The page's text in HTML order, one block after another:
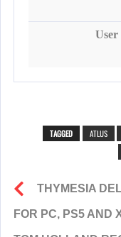
User
TAGGED ATLUS
THYMESIA
FOR PC, PS5 AND